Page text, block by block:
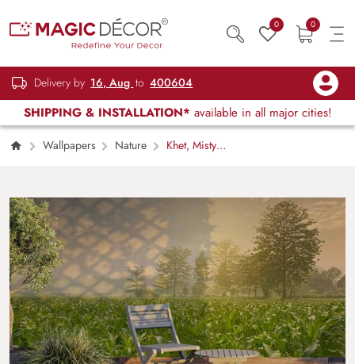
0 0
Delivery by 16, Aug to 400604
SHIPPING & INSTALLATION* available in all major cities!
Wallpapers Nature
Khet, Misty